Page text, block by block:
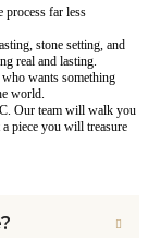
process far less
stone setting, and
real and lasting.
wants something
world.
Our team will walk you
piece you will treasure